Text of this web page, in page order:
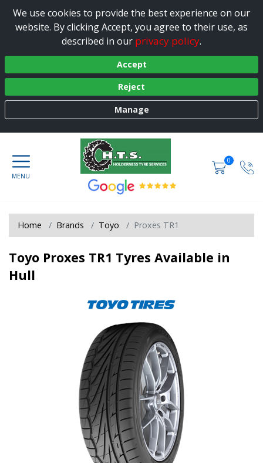
We use cookies to provide the best experience on our
website. By clicking Accept, you agree to their use, as
described in our privacy policy.
Accept
Reject
Manage
0
Home Brands Toyo Proxes TR1
Toyo Proxes TR1 Tyres Available in
Hull